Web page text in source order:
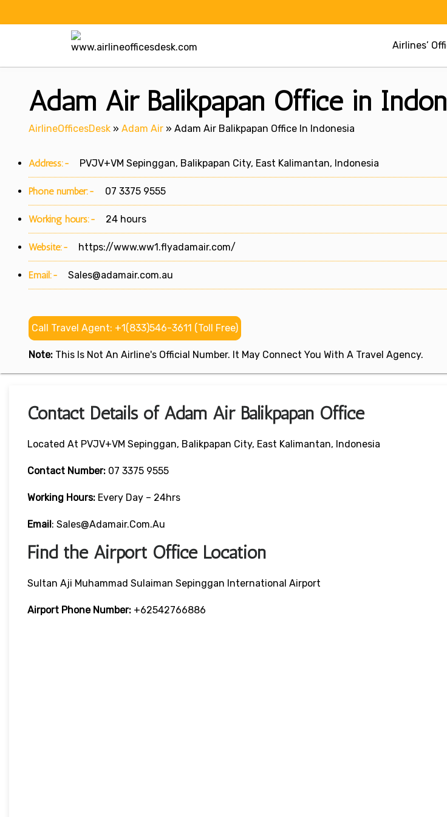
Airlines’
Adam Air Balikpapan Office in
AirlineOfficesDesk » Adam Air » Adam Air Balikpapan Office In Indonesia
Address:- PVJV+VM Sepinggan, Balikpapan City, East Kalimantan, Indonesia
Phone number:- 07 3375 9555
Working hours:- 24 hours
Website:- https://www.ww1.flyadamair.com/
Email:- Sales@adamair.com.au
Call Travel Agent: +1(833)546-3611 (Toll Free)
Note: This Is Not An Airline's Official Number. It May Connect You With A Travel Agency.
Contact Details of Adam Air Balikpapan Office
Located At PVJV+VM Sepinggan, Balikpapan City, East Kalimantan, Indonesia
Contact Number: 07 3375 9555
Working Hours: Every Day – 24hrs
Email: Sales@adamair.com.au
Find the Airport Office Location
Sultan Aji Muhammad Sulaiman Sepinggan International Airport
Airport Phone Number: +62542766886